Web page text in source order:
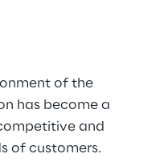
of the
has become a
and
of customers.